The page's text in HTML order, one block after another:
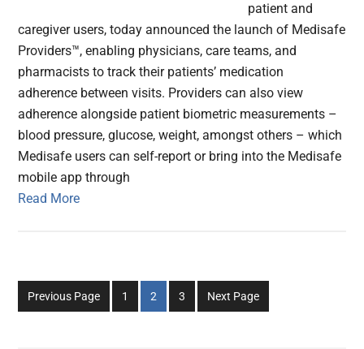
patient and
caregiver users, today announced the launch of Medisafe
Providers™, enabling physicians, care teams, and
pharmacists to track their patients’ medication
adherence between visits. Providers can also view
adherence alongside patient biometric measurements –
blood pressure, glucose, weight, amongst others – which
Medisafe users can self-report or bring into the Medisafe
mobile app through
Read More
Previous Page
Go
to
1
Go
to
2
Go
to
3 Next Page